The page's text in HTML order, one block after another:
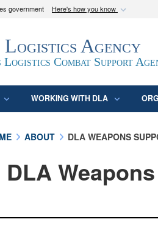
government Here's how you know
.mil
to an official U.S. Department of
States.
Logistics Agency
Logistics Combat Support
WORKING WITH DLA
ABOUT DLA WEAPONS
DLA